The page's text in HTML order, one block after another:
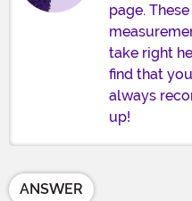
page.
take right
find that
always
up!
ANSWER